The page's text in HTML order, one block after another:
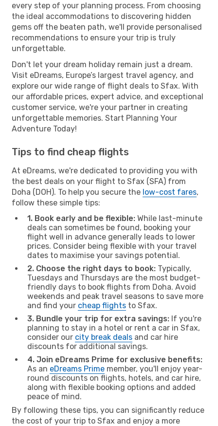
every step of your planning process. From choosing
the ideal accommodations to discovering hidden
gems off the beaten path, we'll provide personalised
recommendations to ensure your trip is truly
unforgettable.
Don't let your dream holiday remain just a dream.
Visit eDreams, Europe’s largest travel agency, and
explore our wide range of flight deals to Sfax. With
our affordable prices, expert advice, and exceptional
customer service, we're your partner in creating
unforgettable memories. Start Planning Your
Adventure Today!
Tips to find cheap flights
At eDreams, we're dedicated to providing you with
the best deals on your flight to Sfax (SFA) from
Doha (DOH). To help you secure the low-cost fares,
follow these simple tips:
1. Book early and be flexible: While last-minute
deals can sometimes be found, booking your
flight well in advance generally leads to lower
prices. Consider being flexible with your travel
dates to maximise your savings potential.
2. Choose the right days to book: Typically,
Tuesdays and Thursdays are the most budget-
friendly days to book flights from Doha. Avoid
weekends and peak travel seasons to save more
and find your cheap flights to Sfax.
3. Bundle your trip for extra savings: If you're
planning to stay in a hotel or rent a car in Sfax,
consider our city break deals and car hire
discounts for additional savings.
4. Join eDreams Prime for exclusive benefits:
As an eDreams Prime member, you'll enjoy year-
round discounts on flights, hotels, and car hire,
along with flexible booking options and added
peace of mind.
By following these tips, you can significantly reduce
the cost of your trip to Sfax and enjoy a more